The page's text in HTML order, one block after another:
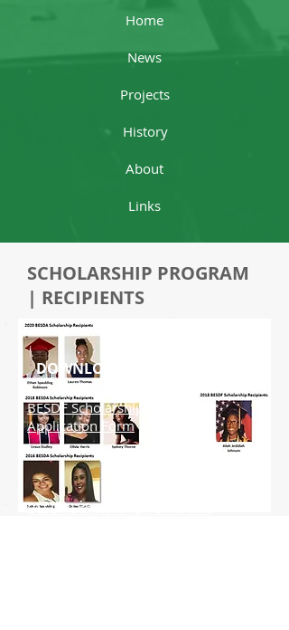
Home
News
Projects
History
About
Links
SCHOLARSHIP PROGRAM
| RECIPIENTS
DOWNLOADS
BESDF Scholarship Program
Application Form
BESDF Scholarship Terms and